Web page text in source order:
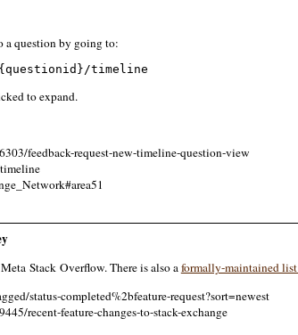
a question by going to:
timeline
to expand.
feedback-request-new-timeline-question-view
Stack Overflow. There is also aformally-maintained list
status-completed%2bfeature-request?sort=newest
recent-feature-changes-to-stack-exchange